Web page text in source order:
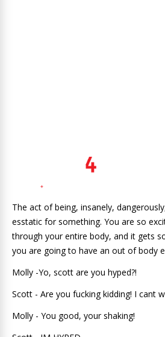
The act of being, insanely,
esstatic for something. You are so
through your entire body, and it gets
you are going to have an out of body
Molly -Yo, scott are you hyped?!
Scott - Are you fucking kidding! I cant
Molly - You good, your shaking!